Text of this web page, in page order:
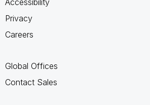
Privacy
Careers
Global Offices
Contact Sales